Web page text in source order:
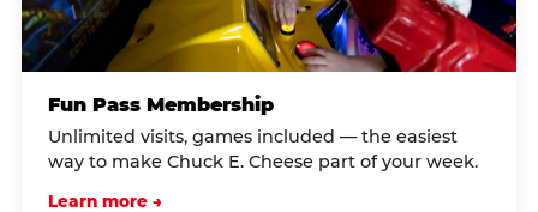
Fun Pass Membership
Unlimited visits, games included — the easiest
way to make Chuck E. Cheese part of your week.
Learn more →